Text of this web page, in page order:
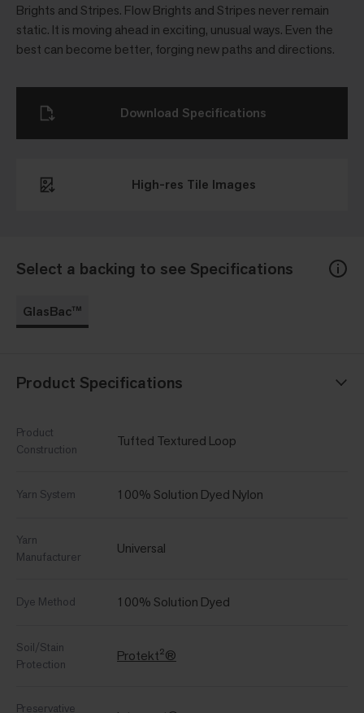
Brights and Stripes. Flow Brights and Stripes never remain
static. It is moving ahead in exciting, unusual ways. Even the
best can become better, forging new paths and directions.
Select a backing to see Specifications
GlasBac™
Product Specifications
Product
Construction
Tufted Textured Loop
Yarn System 100% Solution Dyed Nylon
Yarn
Manufacturer
Universal
Dye Method 100% Solution Dyed
Soil/Stain
Protection
Protekt²®
Preservative
High-res Tile Images
Download Specifications